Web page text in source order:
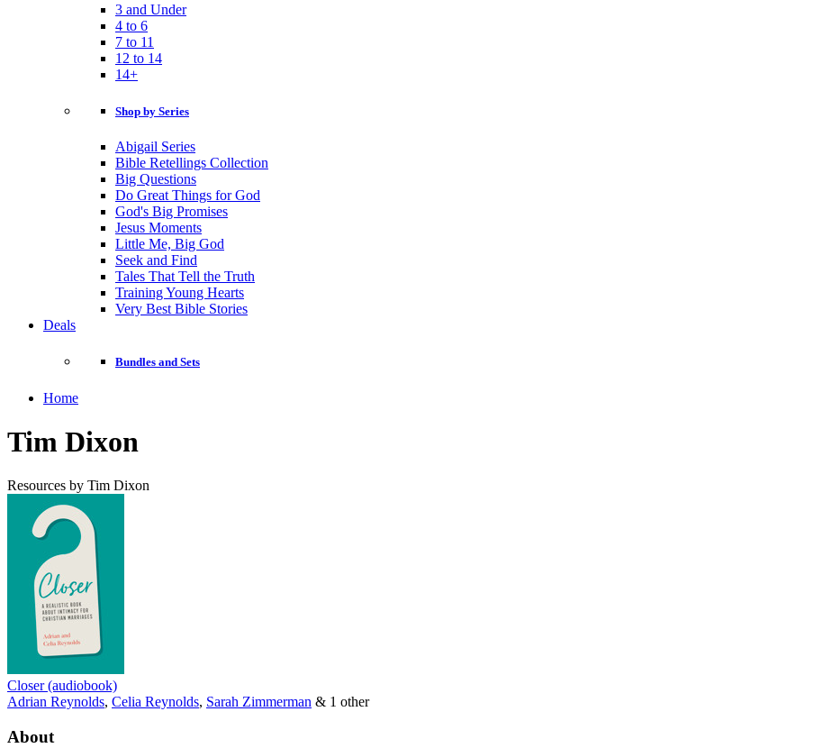
3 and Under
4 to 6
7 to 11
12 to 14
14+
Shop by Series
Abigail Series
Bible Retellings Collection
Big Questions
Do Great Things for God
God's Big Promises
Jesus Moments
Little Me, Big God
Seek and Find
Tales That Tell the Truth
Training Young Hearts
Very Best Bible Stories
Deals
Bundles and Sets
Home
Tim Dixon
Resources by Tim Dixon
Closer (audiobook)
Adrian Reynolds, Celia Reynolds, Sarah Zimmerman & 1 other
About